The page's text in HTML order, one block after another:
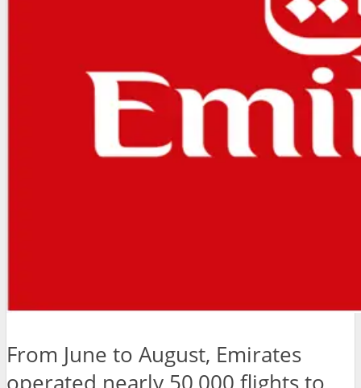
From June to August, Emirates